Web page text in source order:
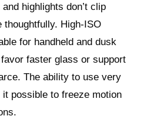
highlights don’t clip
thoughtfully. High-ISO
for handheld and dusk
faster glass or support
The ability to use very
possible to freeze motion